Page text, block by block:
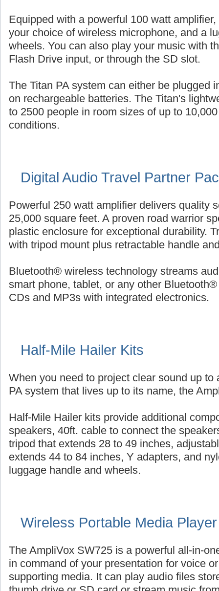
Equipped with a powerful 100 watt
your choice of wireless microphone, and a
wheels. You can also play your music with
Flash Drive input, or through the SD slot.
The Titan PA system can either be plugged
on rechargeable batteries. The Titan's
to 2500 people in room sizes of up to
conditions.
Digital Audio Travel Partner
Powerful 250 watt amplifier delivers quality
25,000 square feet. A proven road warrior
plastic enclosure for exceptional durability.
with tripod mount plus retractable handle
Bluetooth® wireless technology streams
smart phone, tablet, or any other
CDs and MP3s with integrated electronics.
Half-Mile Hailer Kits
When you need to project clear sound up to
PA system that lives up to its name, the
Half-Mile Hailer kits provide additional
speakers, 40ft. cable to connect the
tripod that extends 28 to 49 inches,
extends 44 to 84 inches, Y adapters, and
luggage handle and wheels.
Wireless Portable Media
The AmpliVox SW725 is a powerful all-in-
in command of your presentation for voice
supporting media. It can play audio files